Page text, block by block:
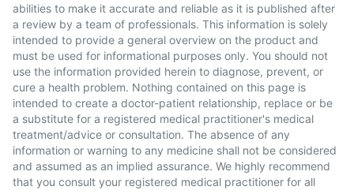
abilities to make it accurate and reliable as it is published after
a review by a team of professionals. This information is solely
intended to provide a general overview on the product and
must be used for informational purposes only. You should not
use the information provided herein to diagnose, prevent, or
cure a health problem. Nothing contained on this page is
intended to create a doctor-patient relationship, replace or be
a substitute for a registered medical practitioner's medical
treatment/advice or consultation. The absence of any
information or warning to any medicine shall not be considered
and assumed as an implied assurance. We highly recommend
that you consult your registered medical practitioner for all